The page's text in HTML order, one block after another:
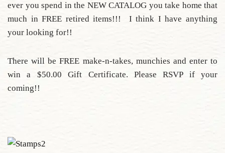
ever you spend in the NEW CATALOG you take home that
much in FREE retired items!!! I think I have anything
your looking for!!
There will be FREE make-n-takes, munchies and enter to
win a $50.00 Gift Certificate. Please RSVP if your
coming!!